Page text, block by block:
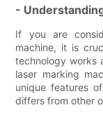
-
If you are
machine, it is
technology works
laser marking
unique features
differs from other